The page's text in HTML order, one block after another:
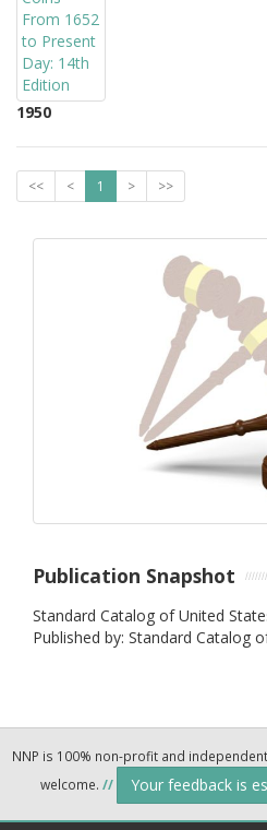
1950
<< < 1 > >>
Publication Snapshot
Standard Catalog of United
Published by: Standard Catalog
NNP is 100% non-profit and independent
welcome. // Your feedback is